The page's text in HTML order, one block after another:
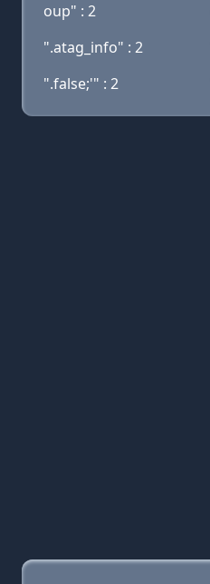
oup" : 2
".atag_info" : 2
".false;'" : 2